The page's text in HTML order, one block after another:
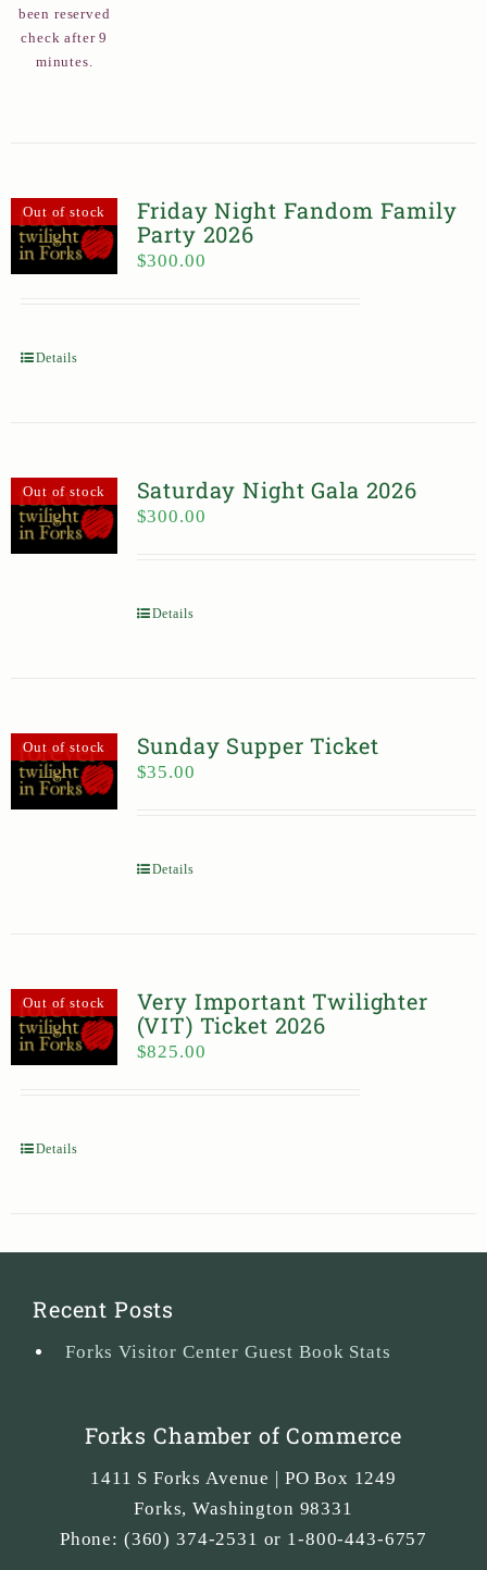
been reserved
check after 9
minutes.
Out of stock
Friday Night Fandom Family
Party 2026
$300.00
Details
Out of stock Saturday Night Gala 2026
$300.00
Details
Out of stock Sunday Supper Ticket
$35.00
Details
Out of stock
Very Important Twilighter
(VIT) Ticket 2026
$825.00
Details
Recent Posts
Forks Visitor Center Guest Book Stats
Forks Chamber of Commerce
1411 S Forks Avenue | PO Box 1249
Forks,Washington 98331
Phone: (360) 374-2531 or 1-800-443-6757